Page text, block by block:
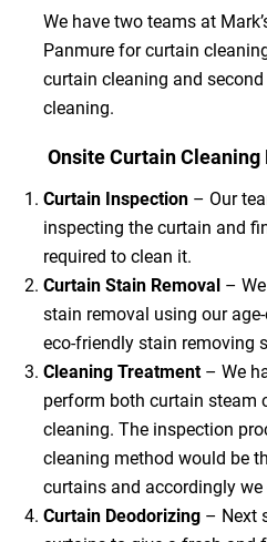
We have two teams at
Panmure for curtain
curtain cleaning and
cleaning.
Onsite Curtain Cleaning
Curtain Inspection– Our
inspecting the curtain and
required to clean it.
Curtain Stain Removal –
stain removal using our
eco-friendly stain removing
Cleaning Treatment – We
perform both curtain steam
cleaning. The inspection
cleaning method would be
curtains and accordingly we
Curtain Deodorizing– Next